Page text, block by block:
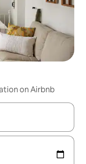
on Airbnb
the up and down